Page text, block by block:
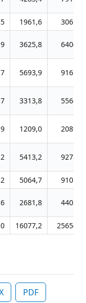
1961,6
3061,2
3625,8 6404,5
5693,9 9161,8
3313,8 5566,9
1209,0 2089,3
5413,2 9278,8
5064,7
9105,2
2681,8 4402,7
16077,2 25654,1
PDF